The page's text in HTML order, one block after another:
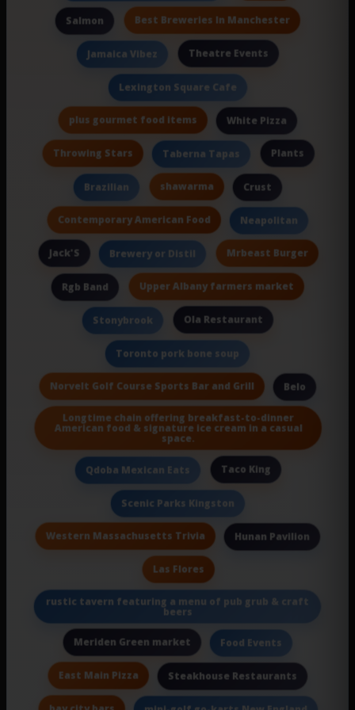
Salmon Best Breweries In Manchester
Jamaica Vibez Theatre Events
Lexington Square Cafe
plus gourmet food items White Pizza
Throwing Stars Taberna Tapas Plants
Brazilian shawarma Crust
Contemporary American Food Neapolitan
Jack'S Brewery or Distil Mrbeast Burger
Rgb Band Upper Albany farmers market
Stonybrook Ola Restaurant
Toronto pork bone soup
Norvelt Golf Course Sports Bar and Grill Belo
Longtime chain offering breakfast-to-dinner
American food & signature ice cream in a casual
space.
Qdoba Mexican Eats Taco King
Scenic Parks Kingston
Western Massachusetts Trivia Hunan Pavilion
Las Flores
rustic tavern featuring a menu of pub grub & craft
beers
Meriden Green market Food Events
East Main Pizza Steakhouse Restaurants